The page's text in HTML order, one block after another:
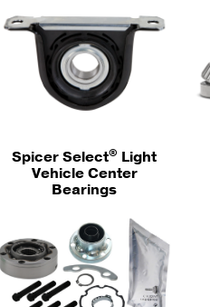
Spicer Select® Light
Vehicle Center
Bearings